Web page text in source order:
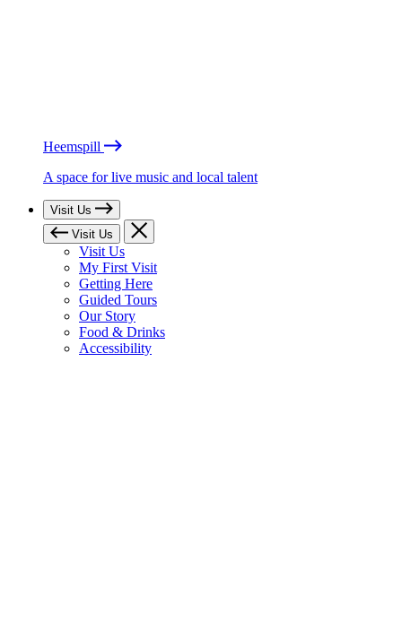
Heemspill
A space for live music and local talent
Visit Us
Visit Us
Visit Us
My First Visit
Getting Here
Guided Tours
Our Story
Food & Drinks
Accessibility